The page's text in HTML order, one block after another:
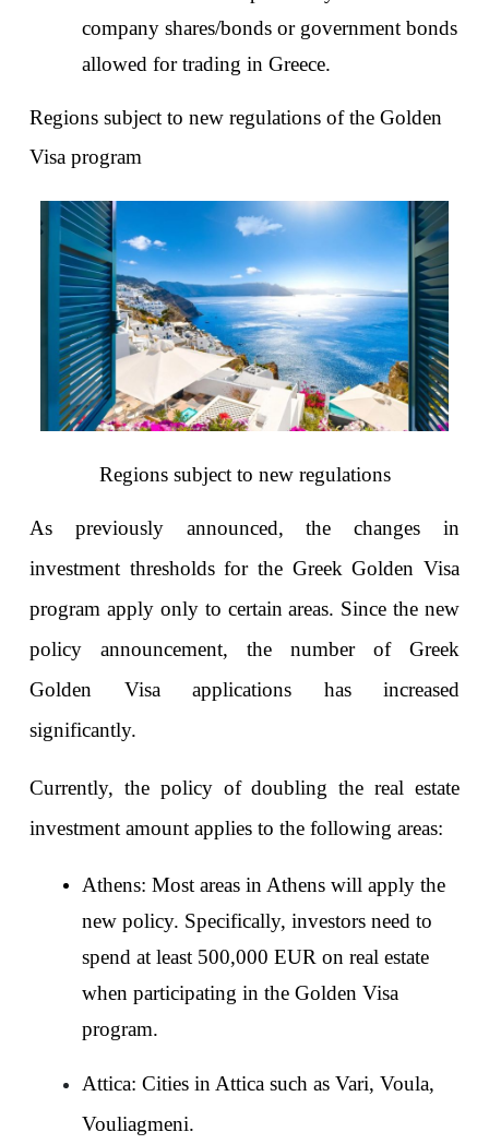
company shares/bonds or government bonds
allowed for trading in Greece.
Regions subject to new regulations of the Golden
Visa program
Regions subject to new regulations
As previously announced, the changes in
investment thresholds for the Greek Golden Visa
program apply only to certain areas. Since the new
policy announcement, the number of Greek
Golden Visa applications has increased
significantly.
Currently, the policy of doubling the real estate
investment amount applies to the following areas:
Athens: Most areas in Athens will apply the
new policy. Specifically, investors need to
spend at least 500,000 EUR on real estate
when participating in the Golden Visa
program.
Attica: Cities in Attica such as Vari, Voula,
Vouliagmeni.